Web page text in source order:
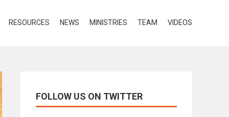
RESOURCES NEWS MINISTRIES TEAM VIDEOS
FOLLOW US ON TWITTER